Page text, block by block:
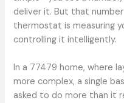
deliver it. But that
thermostat is measuring
controlling it intelligently.
In a 77479 home, where
more complex, a single
asked to do more than it